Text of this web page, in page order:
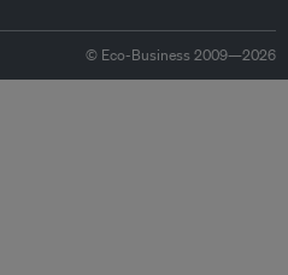
© Eco-Business 2009—2026